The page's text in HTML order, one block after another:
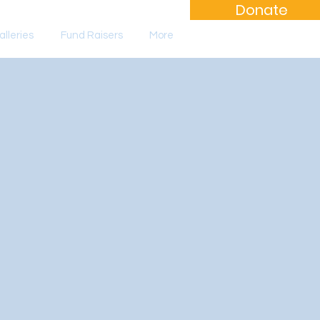
Fund Raisers More
Donate